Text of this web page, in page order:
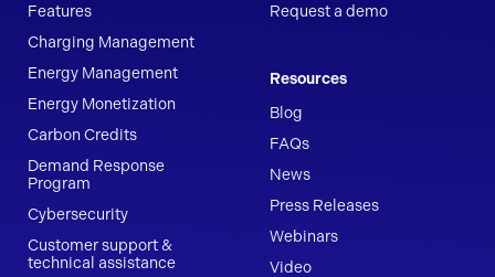
Features
Charging Management
Energy Management
Energy Monetization
Carbon Credits
Demand Response
Program
Cybersecurity
Customer support &
technical assistance
Request a demo
Resources
Blog
FAQs
News
Press Releases
Webinars
Video